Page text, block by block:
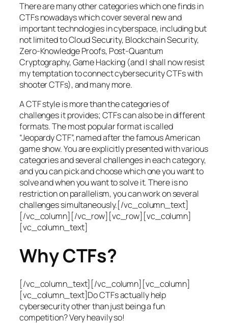
There are many other categories which one finds in
CTFs nowadays which cover several new and
important technologies in cyberspace, including but
not limited to Cloud Security, Blockchain Security,
Zero-Knowledge Proofs, Post-Quantum
Cryptography, Game Hacking (and I shall now resist
my temptation to connect cybersecurity CTFs with
shooter CTFs), and many more.
A CTF style is more than the categories of
challenges it provides; CTFs can also be in different
formats. The most popular format is called
“Jeopardy CTF”, named after the famous American
game show. You are explicitly presented with various
categories and several challenges in each category,
and you can pick and choose which one you want to
solve and when you want to solve it. There is no
restriction on parallelism, you can work on several
challenges simultaneously.[/vc_column_text]
[/vc_column][/vc_row][vc_row][vc_column]
[vc_column_text]
Why CTFs?
[/vc_column_text][/vc_column][vc_column]
[vc_column_text]Do CTFs actually help
cybersecurity other than just being a fun
competition? Very heavily so!